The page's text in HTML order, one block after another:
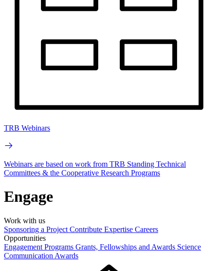
TRB Webinars
Webinars are based on work from TRB Standing Technical
Committees & the Cooperative Research Programs
Engage
Work with us
Sponsoring a Project Contribute Expertise Careers
Opportunities
Engagement Programs Grants, Fellowships and Awards Science
Communication Awards